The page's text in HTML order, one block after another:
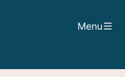
Menu